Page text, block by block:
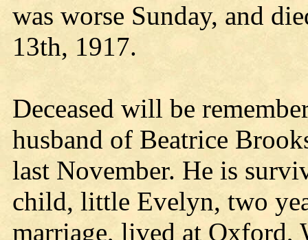
was worse Sunday, and
13th, 1917.
Deceased will be
husband of Beatrice
last November. He is
child, little Evelyn, two
marriage, lived at Oxford,